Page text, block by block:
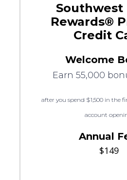
Southwest
Rewards®
Credit
Welcome
Earn 55,000
after you spend $1,500 in the
account
Annual
$149